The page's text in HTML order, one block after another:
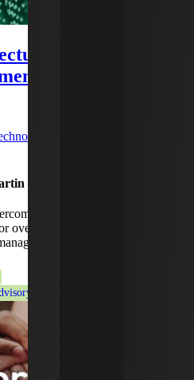
Property and
Across
Karamon, Vivian Kohrs
IP agreements and
overseas R&D. Prevent
risks.